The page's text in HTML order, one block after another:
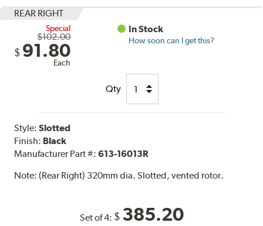
REAR RIGHT
Special
$102.00
$ 91.80
Each
In Stock
How soon can I get this?
Qty
Style:Slotted
Finish: Black
Manufacturer Part #:613-16013R
Note:(Rear Right) 320mm dia. Slotted, vented rotor.
Set of 4: $ 385.20